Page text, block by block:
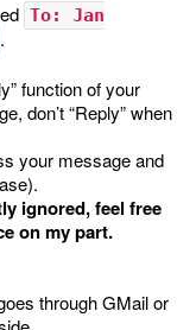
To: Jan
.
function of your
don’t “Reply” when
your message and
ignored, feel free
on my part.
through GMail or